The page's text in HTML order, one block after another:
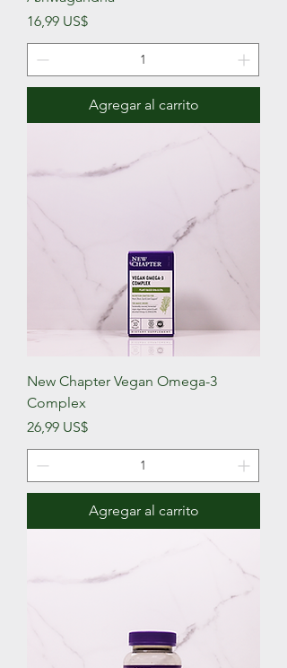
Precio
16,99 US$
Agregar al carrito
New Chapter Vegan Omega-3
Complex
Precio
26,99 US$
Agregar al carrito